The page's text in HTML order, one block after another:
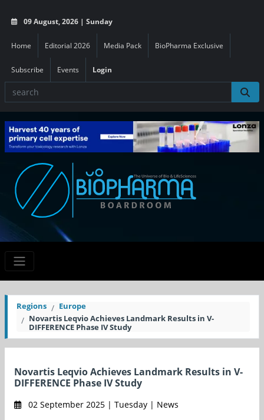
09 August, 2026 | Sunday
Home Editorial 2026 Media Pack BioPharma Exclusive
Subscribe Events Login
Regions
Europe
Novartis Leqvio Achieves Landmark Results in V-
DIFFERENCE Phase IV Study
Novartis Leqvio Achieves Landmark Results in V-
DIFFERENCE Phase IV Study
02 September 2025 | Tuesday | News